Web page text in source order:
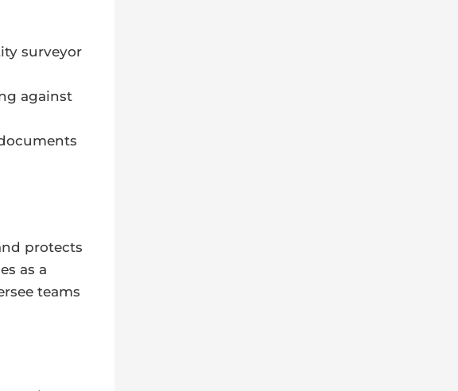
surveyor
against
protects
as a
teams